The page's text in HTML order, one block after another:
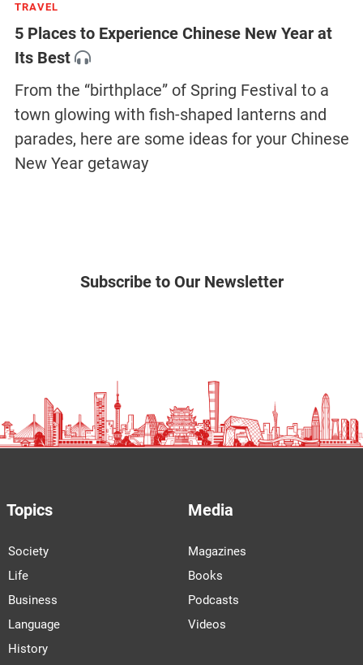
TRAVEL
5 Places to Experience Chinese New Year at
Its Best
From the “birthplace” of Spring Festival to a
town glowing with fish-shaped lanterns and
parades, here are some ideas for your Chinese
New Year getaway
Subscribe to Our Newsletter
Topics
Society
Life
Business
Language
History
Media
Magazines
Books
Podcasts
Videos